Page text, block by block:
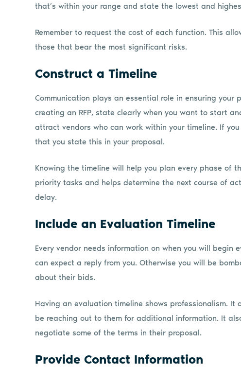
that’s within your range and state the lowest and
Remember to request the cost of each function. This
those that bear the most significant risks.
Construct a Timeline
Communication plays an essential role in ensuring your
creating an RFP, state clearly when you want to start
attract vendors who can work within your timeline. If
that you state this in your proposal.
Knowing the timeline will help you plan every phase of
priority tasks and helps determine the next course of
delay.
Include an Evaluation Timeline
Every vendor needs information on when you will begin
can expect a reply from you. Otherwise you will be
about their bids.
Having an evaluation timeline shows professionalism.
be reaching out to them for additional information. It
negotiate some of the terms in their proposal.
Provide Contact Information